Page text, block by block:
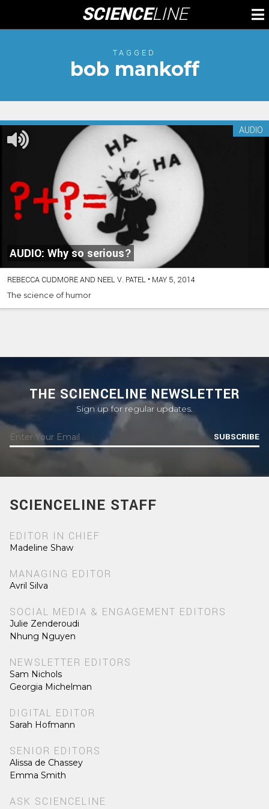
content
SCIENCELINE
TAGGED
bob mankoff
AUDIO: Why so serious?
AUDIO
REBECCA CUDMORE AND NEEL V. PATEL • MAY 5, 2014
The science of humor
THE SCIENCELINE NEWSLETTER
Sign up for regular updates.
SUBSCRIBE
SCIENCELINE STAFF
EDITOR IN CHIEF
Madeline Shaw
MANAGING EDITOR
Avril Silva
SOCIAL MEDIA & ENGAGEMENT EDITORS
Julie Zenderoudi
Nhung Nguyen
NEWSLETTER EDITORS
Sam Nichols
Georgia Michelman
DIGITAL EDITOR
Sarah Hofmann
SENIOR EDITORS
Alissa de Chassey
Emma Smith
ASK SCIENCELINE